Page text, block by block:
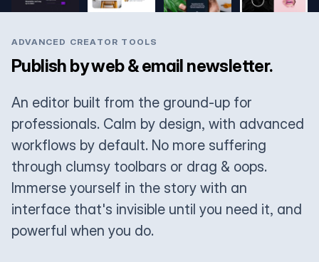
ADVANCED CREATOR TOOLS
Publish by web & email newsletter.
An editor built from the ground-up for
professionals. Calm by design, with advanced
workflows by default. No more suffering
through clumsy toolbars or drag & oops.
Immerse yourself in the story with an
interface that's invisible until you need it, and
powerful when you do.